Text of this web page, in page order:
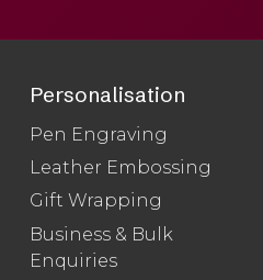
Personalisation
Pen Engraving
Leather Embossing
Gift Wrapping
Business & Bulk
Enquiries